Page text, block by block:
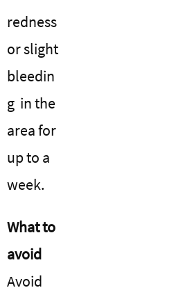
redness
or slight
bleedin
g in the
area for
up to a
week.
What to
avoid
Avoid